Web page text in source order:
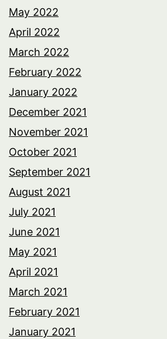
May 2022
April 2022
March 2022
February 2022
January 2022
December 2021
November 2021
October 2021
September 2021
August 2021
July 2021
June 2021
May 2021
April 2021
March 2021
February 2021
January 2021